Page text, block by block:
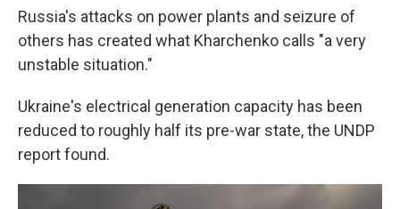
Russia's attacks on power plants and seizure of
others has created what Kharchenko calls "a very
unstable situation."
Ukraine's electrical generation capacity has been
reduced to roughly half its pre-war state, the UNDP
report found.